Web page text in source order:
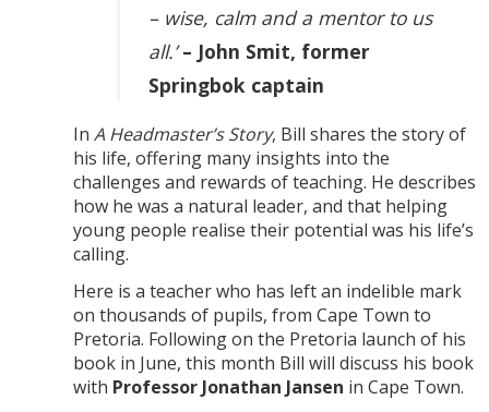
– wise, calm and a mentor to us
all.’– John Smit, former
Springbok captain
In A Headmaster’s Story, Bill shares the story of
his life, offering many insights into the
challenges and rewards of teaching. He describes
how he was a natural leader, and that helping
young people realise their potential was his life’s
calling.
Here is a teacher who has left an indelible mark
on thousands of pupils, from Cape Town to
Pretoria. Following on the Pretoria launch of his
book in June, this month Bill will discuss his book
with Professor Jonathan Jansen in Cape Town.